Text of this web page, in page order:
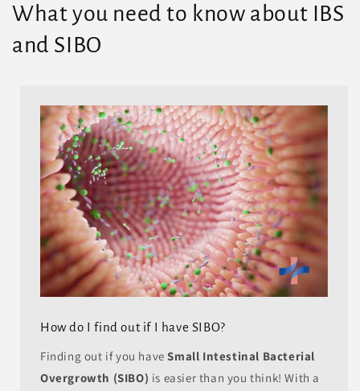
What you need to know about IBS
and SIBO
How do I find out if I have SIBO?
Finding out if you haveSmall Intestinal Bacterial
Overgrowth (SIBO) is easier than you think! With a